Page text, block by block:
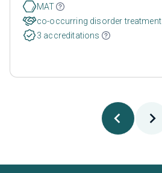
MAT
co-occurring disorder treatment
3 accreditations